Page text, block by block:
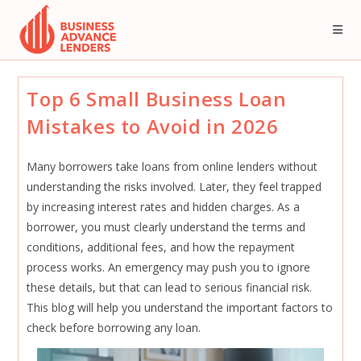
content
Top 6 Small Business Loan
Mistakes to Avoid in 2026
Many borrowers take loans from online lenders without
understanding the risks involved. Later, they feel trapped
by increasing interest rates and hidden charges. As a
borrower, you must clearly understand the terms and
conditions, additional fees, and how the repayment
process works. An emergency may push you to ignore
these details, but that can lead to serious financial risk.
This blog will help you understand the important factors to
check before borrowing any loan.